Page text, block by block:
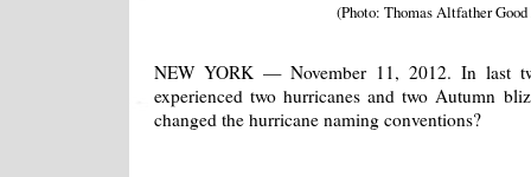
(Photo: Thomas Altfather
NEW YORK — November 11, 2012. In last
experienced two hurricanes and two Autumn
changed the hurricane naming conventions?